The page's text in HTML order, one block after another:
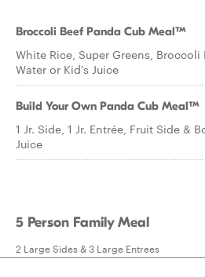
Broccoli Beef Panda Cub Meal™
White Rice, Super Greens,
Water or Kid's Juice
Build Your Own Panda Cub Meal™
1 Jr. Side, 1 Jr. Entrée, Fruit Side &
Juice
5 Person Family Meal
2 Large Sides & 3 Large Entrees